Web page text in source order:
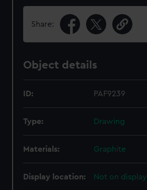
Share:
Object details
ID: PAF9239
Type: Drawing
Materials: Graphite
Display location: Not on display